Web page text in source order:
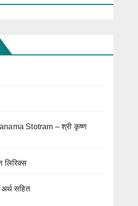
Stotram – श्री कृष्ण
लिरिक्स
अर्थ सहित